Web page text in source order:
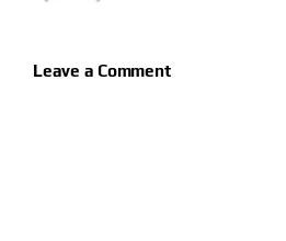
Leave a Comment